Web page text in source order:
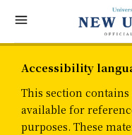
Accessibility
This section
available for
purposes. These